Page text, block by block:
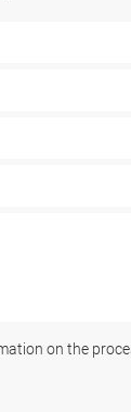
on the